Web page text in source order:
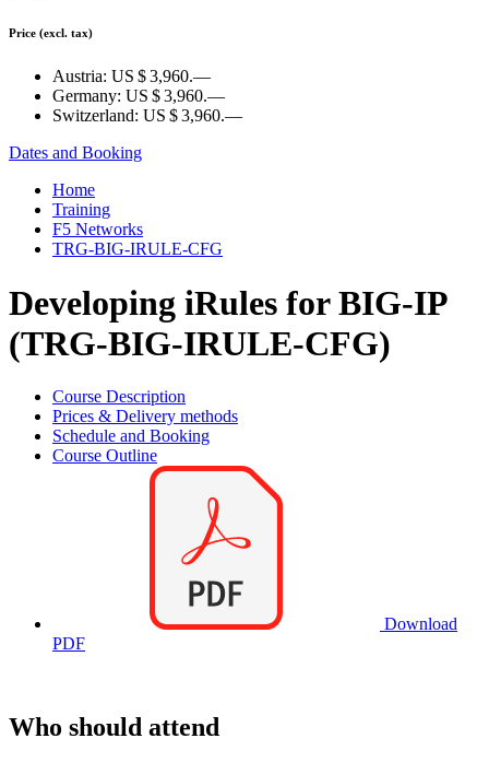
Price (excl. tax)
Austria: US $ 3,960.—
Germany: US $ 3,960.—
Switzerland: US $ 3,960.—
Dates and Booking
Home
Training
F5 Networks
TRG-BIG-IRULE-CFG
Developing iRules for BIG-IP
(TRG-BIG-IRULE-CFG)
Course Description
Prices & Delivery methods
Schedule and Booking
Course Outline
Download
PDF
Who should attend